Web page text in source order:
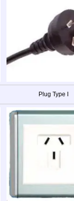
Plug Type I